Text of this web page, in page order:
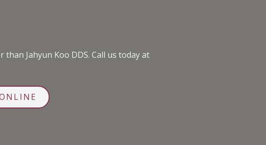
Jahyun Koo DDS. Call us today at